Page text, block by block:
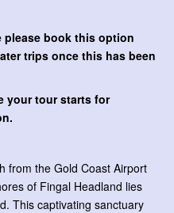
please book this option
trips once this has been
your tour starts for
from the Gold Coast Airport
of Fingal Headland lies
This captivating sanctuary